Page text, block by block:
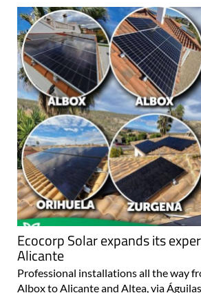
Ecocorp Solar expands its
Alicante
Professional installations all the way
Albox to Alicante and Altea, via